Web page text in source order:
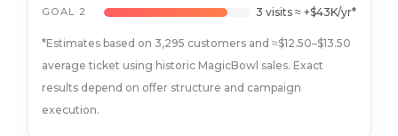
GOAL 2 3 visits ≈ +$43K/yr*
*Estimates based on 3,295 customers and ≈$12.50–$13.50
average ticket using historic MagicBowl sales. Exact
results depend on offer structure and campaign
execution.